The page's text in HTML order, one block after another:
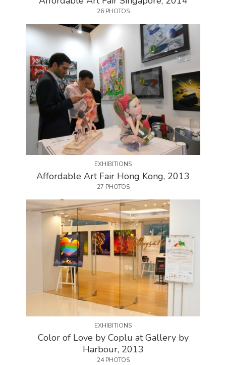
26 PHOTOS
EXHIBITIONS
Affordable Art Fair Hong Kong, 2013
27 PHOTOS
EXHIBITIONS
Color of Love by Coplu at Gallery by
Harbour, 2013
24 PHOTOS